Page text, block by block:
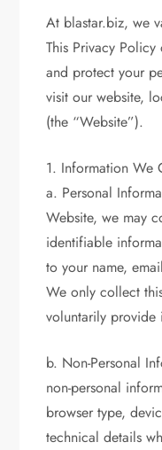
At blastar.biz, we
This Privacy
and protect your
visit our website,
(the “Website”).
1. Information We
a. Personal
Website, we may
identifiable
to your name,
We only collect
voluntarily provide
b. Non-Personal
non-personal
browser type,
technical details